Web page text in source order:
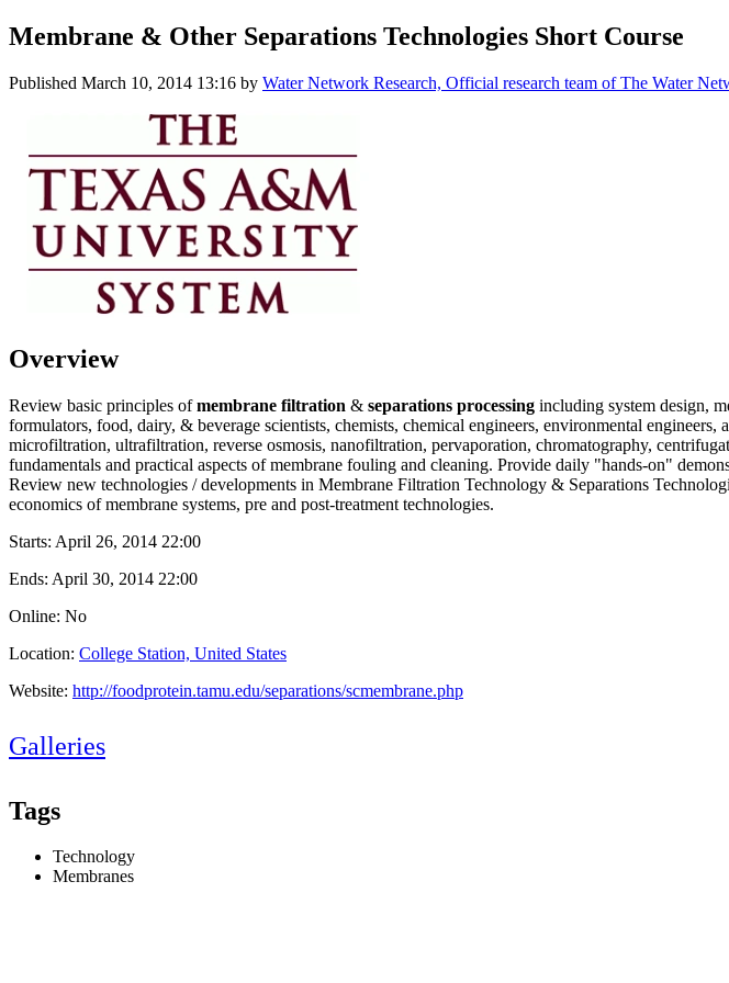
Membrane & Other Separations Technologies Short Course
Published March 10, 2014 13:16 by Water Network Research, Official research team of The Water
Overview
Review basic principles ofmembrane filtration & separations processing including system design,
formulators, food, dairy, & beverage scientists, chemists, chemical engineers, environmental
microfiltration, ultrafiltration, reverse osmosis, nanofiltration, pervaporation, chromatography,
fundamentals and practical aspects of membrane fouling and cleaning. Provide daily "hands-on"
Review new technologies / developments in Membrane Filtration Technology & Separations
economics of membrane systems, pre and post-treatment technologies.
Starts: April 26, 2014 22:00
Ends: April 30, 2014 22:00
Online: No
Location: College Station, United States
Website: http://foodprotein.tamu.edu/separations/scmembrane.php
Galleries
Tags
Technology
Membranes